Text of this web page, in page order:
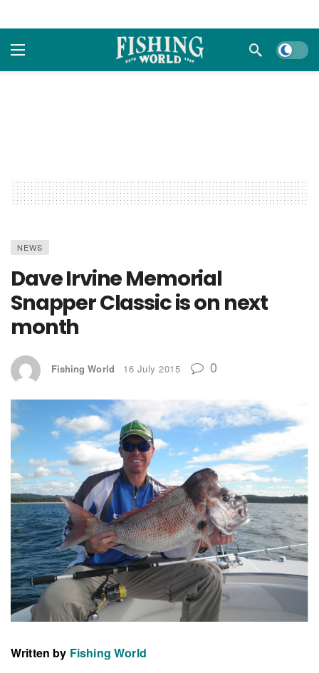
Dark
NEWS
Dave Irvine Memorial
Snapper Classic is on next
month
Fishing World 16 July 2015 0
Written by Fishing World